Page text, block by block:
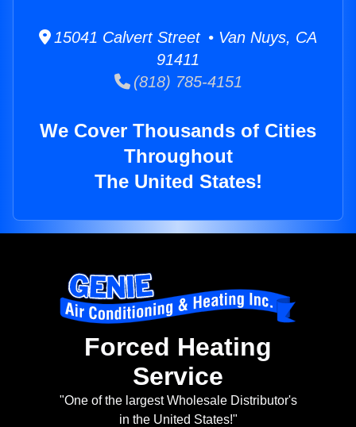
15041 Calvert Street • Van Nuys, CA
91411
(818) 785-4151
We Cover Thousands of Cities
Throughout
The United States!
Forced Heating
Service
"One of the largest Wholesale Distributor's
in the United States!"